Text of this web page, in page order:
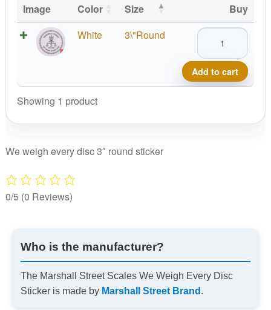
Image Color Size
Buy
White
3\"Round
Marshall
Scales
We
Disc
Add to cart
Showing 1 product
We weigh every disc 3″ round sticker
0/5 (0 Reviews)
Who is the manufacturer?
The Marshall Street Scales We Weigh Every Disc
Sticker is made by Marshall Street Brand .